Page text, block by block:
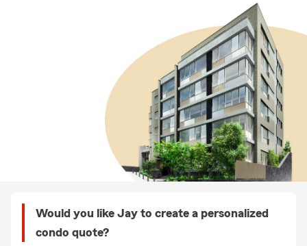
Would you like Jay to create a personalized
condo quote?